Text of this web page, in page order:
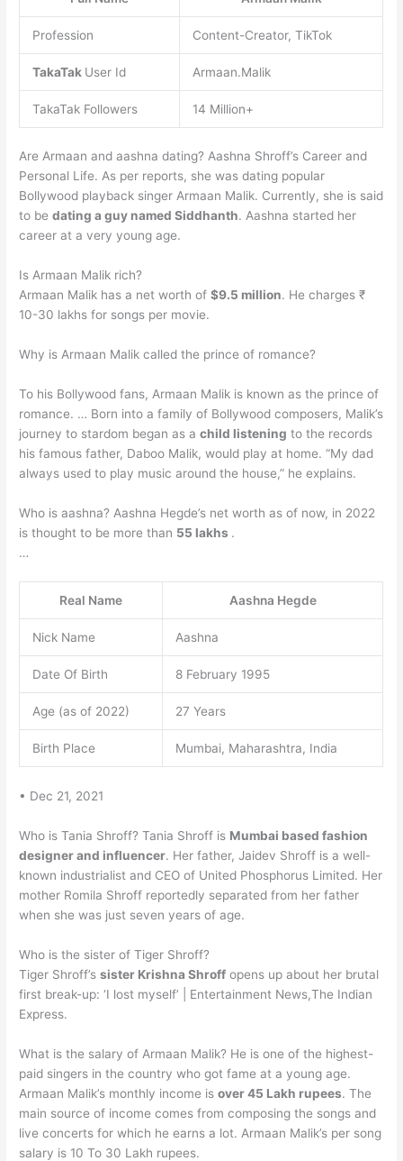
Profession Content-Creator, TikTok
TakaTak User Id Armaan.Malik
TakaTak Followers 14 Million+
Are Armaan and aashna dating? Aashna Shroff’s Career and
Personal Life. As per reports, she was dating popular
Bollywood playback singer Armaan Malik. Currently, she is said
to bedating a guy named Siddhanth. Aashna started her
career at a very young age.
Is Armaan Malik rich?
Armaan Malik has a net worth of$9.5 million. He charges ₹
10-30 lakhs for songs per movie.
Why is Armaan Malik called the prince of romance?
To his Bollywood fans, Armaan Malik is known as the prince of
romance. … Born into a family of Bollywood composers, Malik’s
journey to stardom began as achild listening to the records
his famous father, Daboo Malik, would play at home. “My dad
always used to play music around the house,” he explains.
Who is aashna? Aashna Hegde’s net worth as of now, in 2022
is thought to be more than 55 lakhs .
…
Real Name Aashna Hegde
Nick Name Aashna
Date Of Birth 8 February 1995
Age (as of 2022) 27 Years
Birth Place Mumbai, Maharashtra, India
• Dec 21, 2021
Who is Tania Shroff? Tania Shroff is Mumbai based fashion
designer and influencer. Her father, Jaidev Shroff is a well-
known industrialist and CEO of United Phosphorus Limited. Her
mother Romila Shroff reportedly separated from her father
when she was just seven years of age.
Who is the sister of Tiger Shroff?
Tiger Shroff’ssister Krishna Shroff opens up about her brutal
first break-up: ‘I lost myself’ | Entertainment News,The Indian
Express.
What is the salary of Armaan Malik? He is one of the highest-
paid singers in the country who got fame at a young age.
Armaan Malik’s monthly income isover 45 Lakh rupees. The
main source of income comes from composing the songs and
live concerts for which he earns a lot. Armaan Malik’s per song
salary is 10 To 30 Lakh rupees.